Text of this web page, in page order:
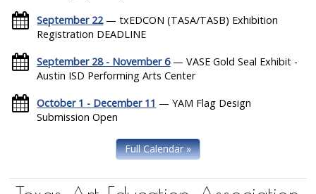
September 22— txEDCON (TASA/TASB) Exhibition
Registration DEADLINE
September 28 - November 6— VASE Gold Seal Exhibit -
Austin ISD Performing Arts Center
October 1 - December 11 — YAM Flag Design
Submission Open
Full Calendar »